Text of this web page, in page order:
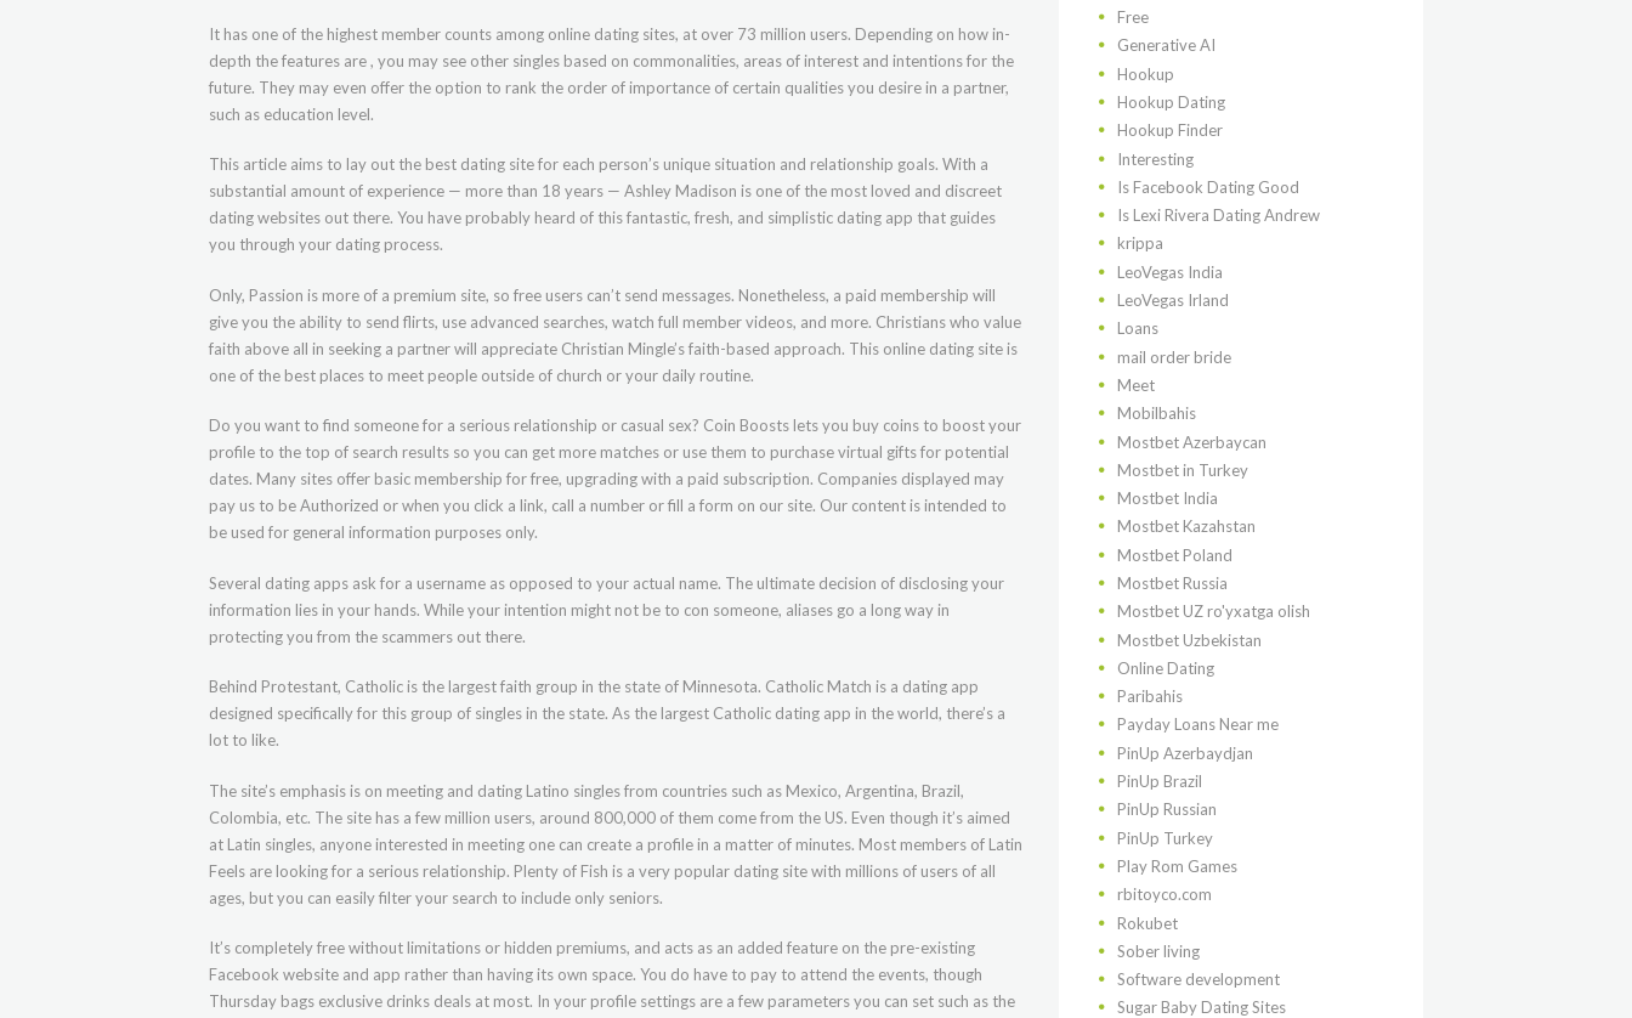
It has one of the highest member counts among online dating sites, at over 73 million users. Depending on how in-
depth the features are , you may see other singles based on commonalities, areas of interest and intentions for the
future. They may even offer the option to rank the order of importance of certain qualities you desire in a partner,
such as education level.
This article aims to lay out the best dating site for each person’s unique situation and relationship goals. With a
substantial amount of experience — more than 18 years — Ashley Madison is one of the most loved and discreet
dating websites out there. You have probably heard of this fantastic, fresh, and simplistic dating app that guides
you through your dating process.
Only, Passion is more of a premium site, so free users can’t send messages. Nonetheless, a paid membership will
give you the ability to send flirts, use advanced searches, watch full member videos, and more. Christians who value
faith above all in seeking a partner will appreciate Christian Mingle’s faith-based approach. This online dating site is
one of the best places to meet people outside of church or your daily routine.
Do you want to find someone for a serious relationship or casual sex? Coin Boosts lets you buy coins to boost your
profile to the top of search results so you can get more matches or use them to purchase virtual gifts for potential
dates. Many sites offer basic membership for free, upgrading with a paid subscription. Companies displayed may
pay us to be Authorized or when you click a link, call a number or fill a form on our site. Our content is intended to
be used for general information purposes only.
Several dating apps ask for a username as opposed to your actual name. The ultimate decision of disclosing your
information lies in your hands. While your intention might not be to con someone, aliases go a long way in
protecting you from the scammers out there.
Behind Protestant, Catholic is the largest faith group in the state of Minnesota. Catholic Match is a dating app
designed specifically for this group of singles in the state. As the largest Catholic dating app in the world, there’s a
lot to like.
The site’s emphasis is on meeting and dating Latino singles from countries such as Mexico, Argentina, Brazil,
Colombia, etc. The site has a few million users, around 800,000 of them come from the US. Even though it’s aimed
at Latin singles, anyone interested in meeting one can create a profile in a matter of minutes. Most members of Latin
Feels are looking for a serious relationship. Plenty of Fish is a very popular dating site with millions of users of all
ages, but you can easily filter your search to include only seniors.
It’s completely free without limitations or hidden premiums, and acts as an added feature on the pre-existing
Facebook website and app rather than having its own space. You do have to pay to attend the events, though
Thursday bags exclusive drinks deals at most. In your profile settings are a few parameters you can set such as the
Free
Generative AI
Hookup
Hookup Dating
Hookup Finder
Interesting
Is Facebook Dating Good
Is Lexi Rivera Dating Andrew
krippa
LeoVegas India
LeoVegas Irland
Loans
mail order bride
Meet
Mobilbahis
Mostbet Azerbaycan
Mostbet in Turkey
Mostbet India
Mostbet Kazahstan
Mostbet Poland
Mostbet Russia
Mostbet UZ ro'yxatga olish
Mostbet Uzbekistan
Online Dating
Paribahis
Payday Loans Near me
PinUp Azerbaydjan
PinUp Brazil
PinUp Russian
PinUp Turkey
Play Rom Games
rbitoyco.com
Rokubet
Sober living
Software development
Sugar Baby Dating Sites